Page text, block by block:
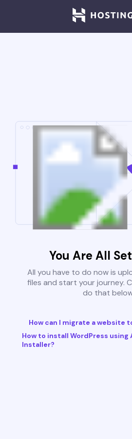
You Are All
All you have to do now is
files and start your journey.
do that
How can I migrate a website
How to install WordPress using
Installer?